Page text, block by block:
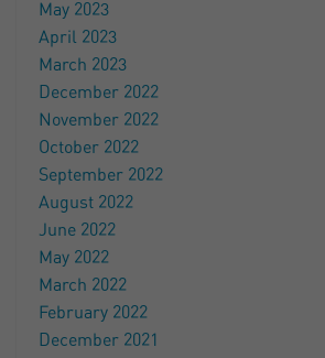
May 2023
April 2023
March 2023
December 2022
November 2022
October 2022
September 2022
August 2022
June 2022
May 2022
March 2022
February 2022
December 2021